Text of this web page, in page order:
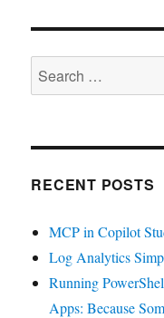
Search
for:
RECENT POSTS
MCP in Copilot
Log Analytics
Running
Apps: Because